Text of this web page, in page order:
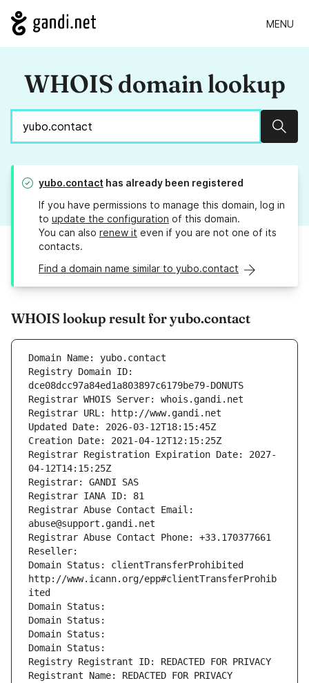
MENU
WHOIS domain lookup
yubo.contact has already been registered
If you have permissions to manage this domain, log in
to update the configuration of this domain.
You can also renew it even if you are not one of its
contacts.
Find a domain name similar to yubo.contact
WHOIS lookup result for yubo.contact
Domain Name: yubo.contact
Registry Domain ID:
dce08dcc97a84ed1a803897c6179be79-DONUTS
Registrar WHOIS Server: whois.gandi.net
Registrar URL: http://www.gandi.net
Updated Date: 2026-03-12T18:15:45Z
Creation Date: 2021-04-12T12:15:25Z
Registrar Registration Expiration Date: 2027-
04-12T14:15:25Z
Registrar: GANDI SAS
Registrar IANA ID: 81
Registrar Abuse Contact Email:
abuse@support.gandi.net
Registrar Abuse Contact Phone: +33.170377661
Reseller:
Domain Status: clientTransferProhibited
http://www.icann.org/epp#clientTransferProhib
ited
Domain Status:
Domain Status:
Domain Status:
Domain Status:
Registry Registrant ID: REDACTED FOR PRIVACY
Registrant Name: REDACTED FOR PRIVACY